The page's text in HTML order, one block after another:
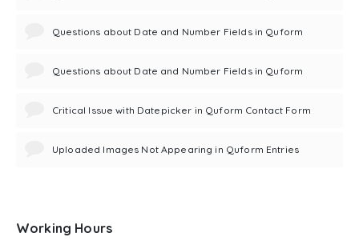
Questions about Date and Number Fields in Quform
Questions about Date and Number Fields in Quform
Critical Issue with Datepicker in Quform Contact Form
Uploaded Images Not Appearing in Quform Entries
Working Hours